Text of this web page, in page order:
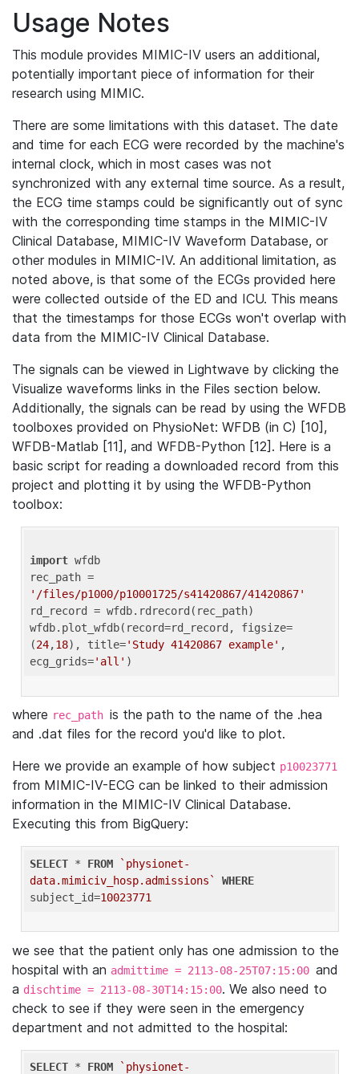
Usage Notes
This module provides MIMIC-IV users an additional,
potentially important piece of information for their
research using MIMIC.
There are some limitations with this dataset. The date
and time for each ECG were recorded by the machine's
internal clock, which in most cases was not
synchronized with any external time source. As a result,
the ECG time stamps could be significantly out of sync
with the corresponding time stamps in the MIMIC-IV
Clinical Database, MIMIC-IV Waveform Database, or
other modules in MIMIC-IV. An additional limitation, as
noted above, is that some of the ECGs provided here
were collected outside of the ED and ICU. This means
that the timestamps for those ECGs won't overlap with
data from the MIMIC-IV Clinical Database.
The signals can be viewed in Lightwave by clicking the
Visualize waveforms links in the Files section below.
Additionally, the signals can be read by using the WFDB
toolboxes provided on PhysioNet: WFDB (in C) [10],
WFDB-Matlab [11], and WFDB-Python [12]. Here is a
basic script for reading a downloaded record from this
project and plotting it by using the WFDB-Python
toolbox:
import wfdb
'/files/p1000/p10001725/s41420867/41420867'
rd_record = wfdb.rdrecord(rec_path)
wfdb.plot_wfdb(record=rd_record, figsize=
(24,18), title='Study 41420867 example' ,
ecg_grids='all'
where rec_path is the path to the name of the .hea
and .dat files for the record you'd like to plot.
Here we provide an example of how subject p10023771
from MIMIC-IV-ECG can be linked to their admission
information in the MIMIC-IV Clinical Database.
Executing this from BigQuery:
SELECT * FROM
`physionet-
data.mimiciv_hosp.admissions`
WHERE
subject_id=10023771
we see that the patient only has one admission to the
hospital with an admittime = 2113-08-25T07:15:00 and
a dischtime = 2113-08-30T14:15:00. We also need to
check to see if they were seen in the emergency
department and not admitted to the hospital:
SELECT * FROM
`physionet-